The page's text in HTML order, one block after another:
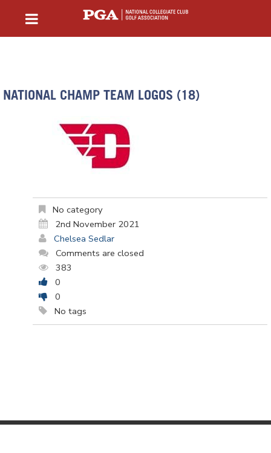
NATIONAL CHAMP TEAM LOGOS (18)
No category
2nd November 2021
Chelsea Sedlar
Comments are closed
383
0
0
No tags